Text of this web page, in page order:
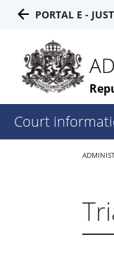
PORTAL E -
Court